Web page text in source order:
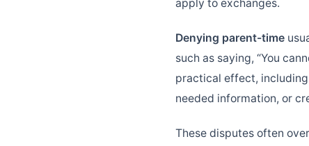
apply to exchanges.
Denying parent-time
such as saying, “You
practical effect,
needed information, or
These disputes often